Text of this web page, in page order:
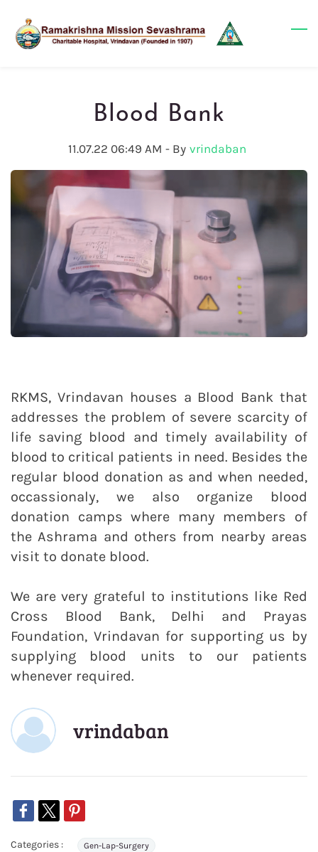
main
Blood Bank
11.07.22 06:49 AM - By vrindaban
RKMS, Vrindavan houses a Blood Bank that
addresses the problem of severe scarcity of
life saving blood and timely availability of
blood to critical patients in need. Besides the
regular blood donation as and when needed,
occassionaly, we also organize blood
donation camps where many members of
the Ashrama and others from nearby areas
visit to donate blood.
We are very grateful to institutions like Red
Cross Blood Bank, Delhi and Prayas
Foundation, Vrindavan for supporting us by
supplying blood units to our patients
whenever required.
vrindaban
Categories : Gen-Lap-Surgery